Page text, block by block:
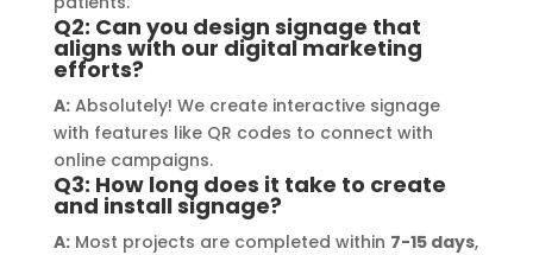
willingness to accommodate my
specific requirements made the
entire process smooth and stress-
free. I highly recommend Signage
Mumbai to anyone in need of high-
quality signage solutions, as they
truly embody excellence in every
aspect of their work.
Q2: Can you design signage that
aligns with our digital marketing
efforts?
A:Absolutely! We create interactive signage
with features like QR codes to connect with
online campaigns.
Q3: How long does it take to create
and install signage?
A:Most projects are completed within 7-15 days,